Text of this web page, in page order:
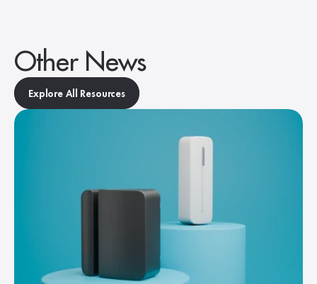
Other News
Explore All Resources